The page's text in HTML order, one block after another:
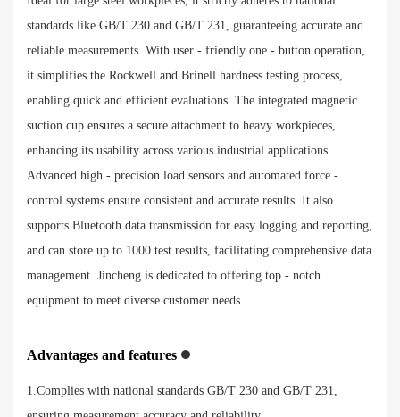
standards like GB/T 230 and GB/T 231, guaranteeing accurate and
reliable measurements. With user - friendly one - button operation,
it simplifies the Rockwell and Brinell hardness testing process,
enabling quick and efficient evaluations. The integrated magnetic
suction cup ensures a secure attachment to heavy workpieces,
enhancing its usability across various industrial applications.
Advanced high - precision load sensors and automated force -
control systems ensure consistent and accurate results. It also
supports Bluetooth data transmission for easy logging and reporting,
and can store up to 1000 test results, facilitating comprehensive data
management. Jincheng is dedicated to offering top - notch
equipment to meet diverse customer needs.
Advantages and features
1.Complies with national standards GB/T 230 and GB/T 231,